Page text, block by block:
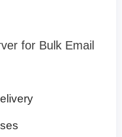
for Bulk Email